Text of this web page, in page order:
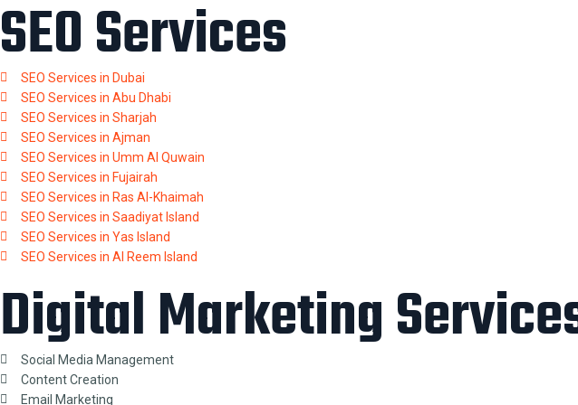
SEO Services
SEO Services in Dubai
SEO Services in Abu Dhabi
SEO Services in Sharjah
SEO Services in Ajman
SEO Services in Umm Al Quwain
SEO Services in Fujairah
SEO Services in Ras Al-Khaimah
SEO Services in Saadiyat Island
SEO Services in Yas Island
SEO Services in Al Reem Island
Digital Marketing
Social Media Management
Content Creation
Email Marketing